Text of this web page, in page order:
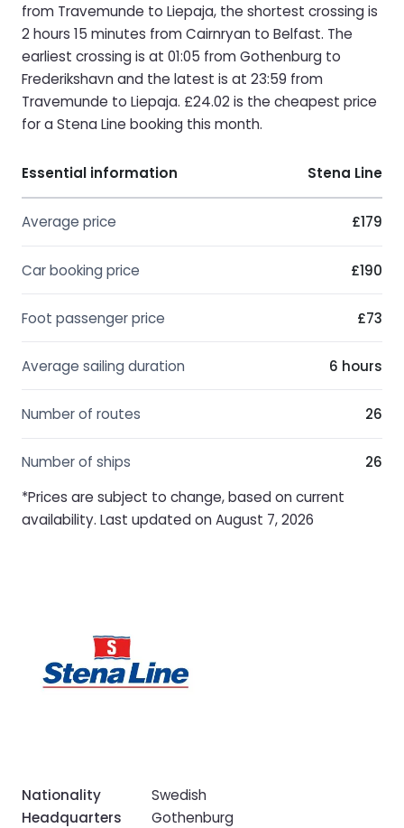
from Travemunde to Liepaja, the shortest crossing is
2 hours 15 minutes from Cairnryan to Belfast. The
earliest crossing is at 01:05 from Gothenburg to
Frederikshavn and the latest is at 23:59 from
Travemunde to Liepaja. £24.02 is the cheapest price
for a Stena Line booking this month.
Essential information Stena Line
Average price £179
Car booking price £190
Foot passenger price £73
Average sailing duration 6 hours
Number of routes 26
Number of ships
26
*Prices are subject to change, based on current
availability. Last updated on August 7, 2026
Nationality
Swedish
Headquarters
Gothenburg